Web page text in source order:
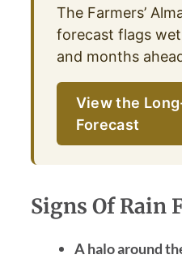
The Farmers’
forecast flags
and months
View the
Forecast
Signs Of Rain
A halo around